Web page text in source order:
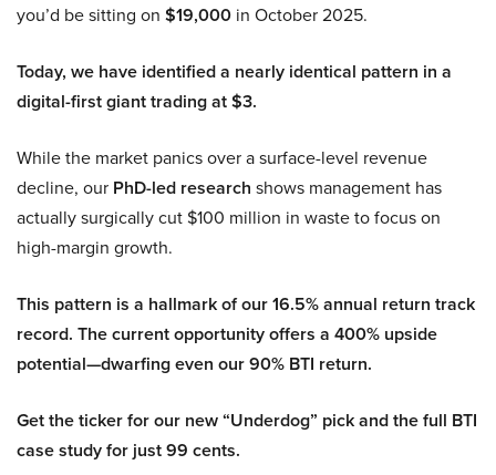
you’d be sitting on $19,000 in October 2025.
Today, we have identified a nearly identical pattern in a
digital-first giant trading at $3.
While the market panics over a surface-level revenue
decline, our PhD-led research shows management has
actually surgically cut $100 million in waste to focus on
high-margin growth.
This pattern is a hallmark of our 16.5% annual return track
record. The current opportunity offers a 400% upside
potential—dwarfing even our 90% BTI return.
Get the ticker for our new “Underdog” pick and the full BTI
case study for just 99 cents.